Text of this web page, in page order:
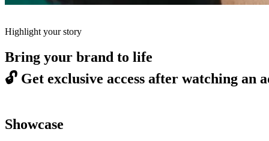
Highlight your story
Bring your brand to life
🔓 Get exclusive access after watching an
Showcase